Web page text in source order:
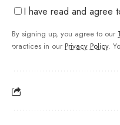
I have read and agree
By signing up, you agree to our
practices in our Privacy Policy.